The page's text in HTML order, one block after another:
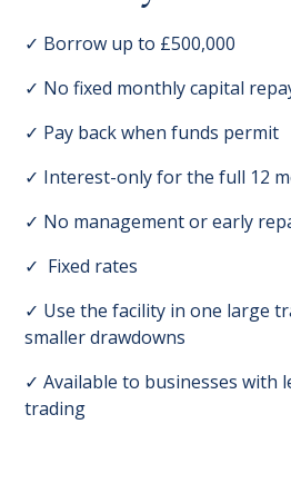
✓ Borrow up to £500,000
✓ No fixed monthly capital
✓ Pay back when funds permit
✓ Interest-only for the full 12
✓ No management or early
✓ Fixed rates
✓ Use the facility in one large
smaller drawdowns
✓ Available to businesses with
trading